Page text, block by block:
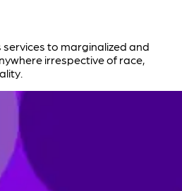
to marginalized and
irrespective of race,